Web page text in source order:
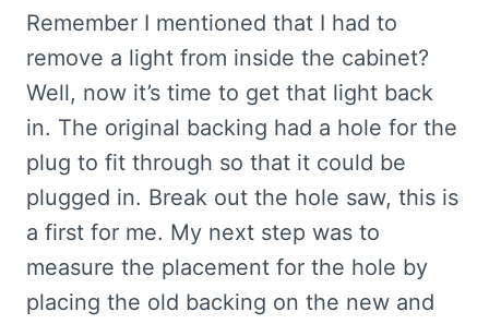
Remember I mentioned that I had to
remove a light from inside the cabinet?
Well, now it’s time to get that light back
in. The original backing had a hole for the
plug to fit through so that it could be
plugged in. Break out the hole saw, this is
a first for me. My next step was to
measure the placement for the hole by
placing the old backing on the new and